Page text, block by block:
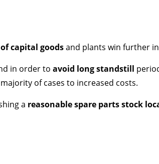
capital goodsand plants win further
in order to avoid long standstill
of cases to increased costs.
a reasonable spare parts stock